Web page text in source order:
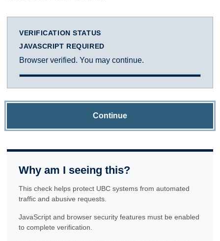
VERIFICATION STATUS
JAVASCRIPT REQUIRED
Browser verified. You may continue.
Continue
Why am I seeing this?
This check helps protect UBC systems from automated
traffic and abusive requests.
JavaScript and browser security features must be enabled
to complete verification.